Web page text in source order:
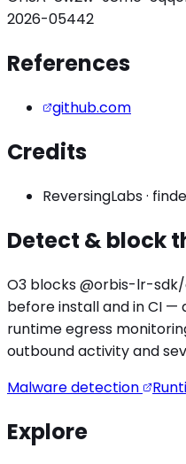
2026-05442
References
github.com
Credits
ReversingLabs·
Detect & block
O3 blocks@orbis-lr-
before install and in CI —
runtime egress
outbound activityand
Malware detection
Explore